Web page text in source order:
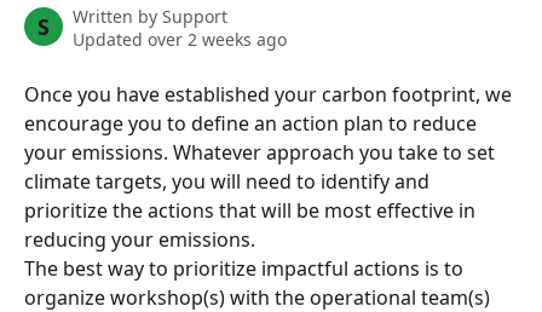
S Written by Support
Updated over 2 weeks ago
Once you have established your carbon footprint, we
encourage you to define an action plan to reduce
your emissions. Whatever approach you take to set
climate targets, you will need to identify and
prioritize the actions that will be most effective in
reducing your emissions.
The best way to prioritize impactful actions is to
organize workshop(s) with the operational team(s)